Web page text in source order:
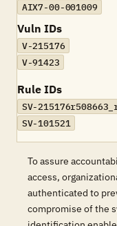
AIX7-00-001009
Vuln IDs
V-215176
V-91423
Rule IDs
SV-
SV-101521
To assure
access,
authenticated to
compromise of the